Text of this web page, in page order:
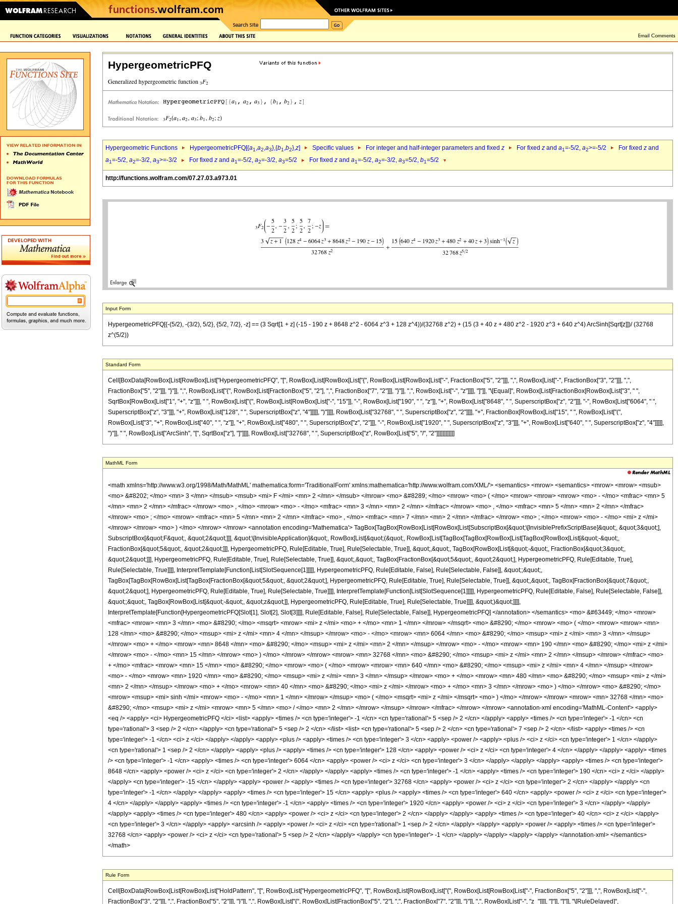
HypergeometricPFQ
Hypergeometric Functions HypergeometricPFQ[{a1,a2,a3},{b1,b2},z] Specific values For integer and half-integer parameters and fixed z For fixed z and a1=-5/2, a2>=-5/2 For fixed z and
a1=-5/2, a2=-3/2, a3>=-3/2 For fixed z and a1=-5/2, a2=-3/2, a3=5/2 For fixed z and a1=-5/2, a2=-3/2, a3=5/2, b1=5/2
http://functions.wolfram.com/07.27.03.a973.01
Input Form
HypergeometricPFQ[{-(5/2), -(3/2), 5/2}, {5/2, 7/2}, -z] == (3 Sqrt[1 + z] (-15 - 190 z + 8648 z^2 - 6064 z^3 + 128 z^4))/(32768 z^2) + (15 (3 + 40 z + 480 z^2 - 1920 z^3 + 640 z^4) ArcSinh[Sqrt[z]])/ (32768
z^(5/2))
Standard Form
Cell[BoxData[RowBox[List[RowBox[List["HypergeometricPFQ", "[", RowBox[List[RowBox[List["{", RowBox[List[RowBox[List["-", FractionBox["5", "2"]]], ",", RowBox[List["-", FractionBox["3", "2"]]], ",",
FractionBox["5", "2"]]], "}"]], ",", RowBox[List["{", RowBox[List[FractionBox["5", "2"], ",", FractionBox["7", "2"]]], "}"]], ",", RowBox[List["-", "z"]]]], "]"]], "\[Equal]", RowBox[List[FractionBox[RowBox[List["3", " ",
SqrtBox[RowBox[List["1", "+", "z"]]], " ", RowBox[List["(", RowBox[List[RowBox[List["-", "15"]], "-", RowBox[List["190", " ", "z"]], "+", RowBox[List["8648", " ", SuperscriptBox["z", "2"]]], "-", RowBox[List["6064", " ",
SuperscriptBox["z", "3"]]], "+", RowBox[List["128", " ", SuperscriptBox["z", "4"]]]]], ")"]]]], RowBox[List["32768", " ", SuperscriptBox["z", "2"]]]], "+", FractionBox[RowBox[List["15", " ", RowBox[List["(",
RowBox[List["3", "+", RowBox[List["40", " ", "z"]], "+", RowBox[List["480", " ", SuperscriptBox["z", "2"]]], "-", RowBox[List["1920", " ", SuperscriptBox["z", "3"]]], "+", RowBox[List["640", " ", SuperscriptBox["z", "4"]]]]],
")"]], " ", RowBox[List["ArcSinh", "[", SqrtBox["z"], "]"]]]], RowBox[List["32768", " ", SuperscriptBox["z", RowBox[List["5", "/", "2"]]]]]]]]]]]]
MathML Form
<math xmlns='http://www.w3.org/1998/Math/MathML' mathematica:form='TraditionalForm' xmlns:mathematica='http://www.wolfram.com/XML/'> <semantics> <mrow> <semantics> <mrow> <mrow> <msub>
<mo> &#8202; </mo> <mn> 3 </mn> </msub> <msub> <mi> F </mi> <mn> 2 </mn> </msub> </mrow> <mo> &#8289; </mo> <mrow> <mo> ( </mo> <mrow> <mrow> <mrow> <mo> - </mo> <mfrac> <mn> 5
</mn> <mn> 2 </mn> </mfrac> </mrow> <mo> , </mo> <mrow> <mo> - </mo> <mfrac> <mn> 3 </mn> <mn> 2 </mn> </mfrac> </mrow> <mo> , </mo> <mfrac> <mn> 5 </mn> <mn> 2 </mn> </mfrac>
</mrow> <mo> ; </mo> <mrow> <mfrac> <mn> 5 </mn> <mn> 2 </mn> </mfrac> <mo> , </mo> <mfrac> <mn> 7 </mn> <mn> 2 </mn> </mfrac> </mrow> <mo> ; </mo> <mrow> <mo> - </mo> <mi> z </mi>
</mrow> </mrow> <mo> ) </mo> </mrow> </mrow> <annotation encoding='Mathematica'> TagBox[TagBox[RowBox[List[RowBox[List[SubscriptBox[&quot;\[InvisiblePrefixScriptBase]&quot;, &quot;3&quot;],
SubscriptBox[&quot;F&quot;, &quot;2&quot;]]], &quot;\[InvisibleApplication]&quot;, RowBox[List[&quot;(&quot;, RowBox[List[TagBox[TagBox[RowBox[List[TagBox[RowBox[List[&quot;-&quot;,
FractionBox[&quot;5&quot;, &quot;2&quot;]]], HypergeometricPFQ, Rule[Editable, True], Rule[Selectable, True]], &quot;,&quot;, TagBox[RowBox[List[&quot;-&quot;, FractionBox[&quot;3&quot;,
&quot;2&quot;]]], HypergeometricPFQ, Rule[Editable, True], Rule[Selectable, True]], &quot;,&quot;, TagBox[FractionBox[&quot;5&quot;, &quot;2&quot;], HypergeometricPFQ, Rule[Editable, True],
Rule[Selectable, True]]]], InterpretTemplate[Function[List[SlotSequence[1]]]]], HypergeometricPFQ, Rule[Editable, False], Rule[Selectable, False]], &quot;;&quot;,
TagBox[TagBox[RowBox[List[TagBox[FractionBox[&quot;5&quot;, &quot;2&quot;], HypergeometricPFQ, Rule[Editable, True], Rule[Selectable, True]], &quot;,&quot;, TagBox[FractionBox[&quot;7&quot;,
&quot;2&quot;], HypergeometricPFQ, Rule[Editable, True], Rule[Selectable, True]]]], InterpretTemplate[Function[List[SlotSequence[1]]]]], HypergeometricPFQ, Rule[Editable, False], Rule[Selectable, False]],
&quot;;&quot;, TagBox[RowBox[List[&quot;-&quot;, &quot;z&quot;]], HypergeometricPFQ, Rule[Editable, True], Rule[Selectable, True]]]], &quot;)&quot;]]]],
InterpretTemplate[Function[HypergeometricPFQ[Slot[1], Slot[2], Slot[3]]]], Rule[Editable, False], Rule[Selectable, False]], HypergeometricPFQ] </annotation> </semantics> <mo> &#63449; </mo> <mrow>
<mfrac> <mrow> <mn> 3 </mn> <mo> &#8290; </mo> <msqrt> <mrow> <mi> z </mi> <mo> + </mo> <mn> 1 </mn> </mrow> </msqrt> <mo> &#8290; </mo> <mrow> <mo> ( </mo> <mrow> <mrow> <mn>
128 </mn> <mo> &#8290; </mo> <msup> <mi> z </mi> <mn> 4 </mn> </msup> </mrow> <mo> - </mo> <mrow> <mn> 6064 </mn> <mo> &#8290; </mo> <msup> <mi> z </mi> <mn> 3 </mn> </msup>
</mrow> <mo> + </mo> <mrow> <mn> 8648 </mn> <mo> &#8290; </mo> <msup> <mi> z </mi> <mn> 2 </mn> </msup> </mrow> <mo> - </mo> <mrow> <mn> 190 </mn> <mo> &#8290; </mo> <mi> z </mi>
</mrow> <mo> - </mo> <mn> 15 </mn> </mrow> <mo> ) </mo> </mrow> </mrow> <mrow> <mn> 32768 </mn> <mo> &#8290; </mo> <msup> <mi> z </mi> <mn> 2 </mn> </msup> </mrow> </mfrac> <mo>
+ </mo> <mfrac> <mrow> <mn> 15 </mn> <mo> &#8290; </mo> <mrow> <mo> ( </mo> <mrow> <mrow> <mn> 640 </mn> <mo> &#8290; </mo> <msup> <mi> z </mi> <mn> 4 </mn> </msup> </mrow>
<mo> - </mo> <mrow> <mn> 1920 </mn> <mo> &#8290; </mo> <msup> <mi> z </mi> <mn> 3 </mn> </msup> </mrow> <mo> + </mo> <mrow> <mn> 480 </mn> <mo> &#8290; </mo> <msup> <mi> z </mi>
<mn> 2 </mn> </msup> </mrow> <mo> + </mo> <mrow> <mn> 40 </mn> <mo> &#8290; </mo> <mi> z </mi> </mrow> <mo> + </mo> <mn> 3 </mn> </mrow> <mo> ) </mo> </mrow> <mo> &#8290; </mo>
<mrow> <msup> <mi> sinh </mi> <mrow> <mo> - </mo> <mn> 1 </mn> </mrow> </msup> <mo> ( </mo> <msqrt> <mi> z </mi> </msqrt> <mo> ) </mo> </mrow> </mrow> <mrow> <mn> 32768 </mn> <mo>
&#8290; </mo> <msup> <mi> z </mi> <mrow> <mn> 5 </mn> <mo> / </mo> <mn> 2 </mn> </mrow> </msup> </mrow> </mfrac> </mrow> </mrow> <annotation-xml encoding='MathML-Content'> <apply>
<eq /> <apply> <ci> HypergeometricPFQ </ci> <list> <apply> <times /> <cn type='integer'> -1 </cn> <cn type='rational'> 5 <sep /> 2 </cn> </apply> <apply> <times /> <cn type='integer'> -1 </cn> <cn
type='rational'> 3 <sep /> 2 </cn> </apply> <cn type='rational'> 5 <sep /> 2 </cn> </list> <list> <cn type='rational'> 5 <sep /> 2 </cn> <cn type='rational'> 7 <sep /> 2 </cn> </list> <apply> <times /> <cn
type='integer'> -1 </cn> <ci> z </ci> </apply> </apply> <apply> <plus /> <apply> <times /> <cn type='integer'> 3 </cn> <apply> <power /> <apply> <plus /> <ci> z </ci> <cn type='integer'> 1 </cn> </apply>
<cn type='rational'> 1 <sep /> 2 </cn> </apply> <apply> <plus /> <apply> <times /> <cn type='integer'> 128 </cn> <apply> <power /> <ci> z </ci> <cn type='integer'> 4 </cn> </apply> </apply> <apply> <times
/> <cn type='integer'> -1 </cn> <apply> <times /> <cn type='integer'> 6064 </cn> <apply> <power /> <ci> z </ci> <cn type='integer'> 3 </cn> </apply> </apply> </apply> <apply> <times /> <cn type='integer'>
8648 </cn> <apply> <power /> <ci> z </ci> <cn type='integer'> 2 </cn> </apply> </apply> <apply> <times /> <cn type='integer'> -1 </cn> <apply> <times /> <cn type='integer'> 190 </cn> <ci> z </ci> </apply>
</apply> <cn type='integer'> -15 </cn> </apply> <apply> <power /> <apply> <times /> <cn type='integer'> 32768 </cn> <apply> <power /> <ci> z </ci> <cn type='integer'> 2 </cn> </apply> </apply> <cn
type='integer'> -1 </cn> </apply> </apply> <apply> <times /> <cn type='integer'> 15 </cn> <apply> <plus /> <apply> <times /> <cn type='integer'> 640 </cn> <apply> <power /> <ci> z </ci> <cn type='integer'>
4 </cn> </apply> </apply> <apply> <times /> <cn type='integer'> -1 </cn> <apply> <times /> <cn type='integer'> 1920 </cn> <apply> <power /> <ci> z </ci> <cn type='integer'> 3 </cn> </apply> </apply>
</apply> <apply> <times /> <cn type='integer'> 480 </cn> <apply> <power /> <ci> z </ci> <cn type='integer'> 2 </cn> </apply> </apply> <apply> <times /> <cn type='integer'> 40 </cn> <ci> z </ci> </apply>
<cn type='integer'> 3 </cn> </apply> <apply> <arcsinh /> <apply> <power /> <ci> z </ci> <cn type='rational'> 1 <sep /> 2 </cn> </apply> </apply> <apply> <power /> <apply> <times /> <cn type='integer'>
32768 </cn> <apply> <power /> <ci> z </ci> <cn type='rational'> 5 <sep /> 2 </cn> </apply> </apply> <cn type='integer'> -1 </cn> </apply> </apply> </apply> </apply> </annotation-xml> </semantics>
</math>
Rule Form
Cell[BoxData[RowBox[List[RowBox[List["HoldPattern", "[", RowBox[List["HypergeometricPFQ", "[", RowBox[List[RowBox[List["{", RowBox[List[RowBox[List["-", FractionBox["5", "2"]]], ",", RowBox[List["-",
FractionBox["3", "2"]]], ",", FractionBox["5", "2"]]], "}"]], ",", RowBox[List["{", RowBox[List[FractionBox["5", "2"], ",", FractionBox["7", "2"]]], "}"]], ",", RowBox[List["-", "z_"]]]], "]"]], "]"]], "\[RuleDelayed]",